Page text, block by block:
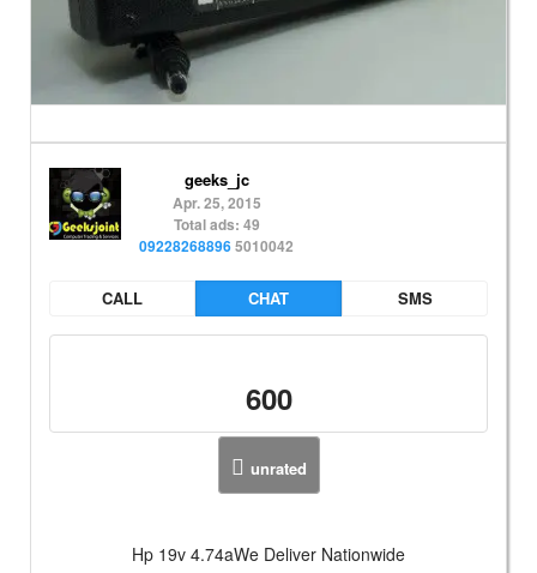
geeks_jc
Apr. 25, 2015
Total ads: 49
092282688965010042
CALL CHAT SMS
600
unrated
Hp 19v 4.74aWe Deliver Nationwide